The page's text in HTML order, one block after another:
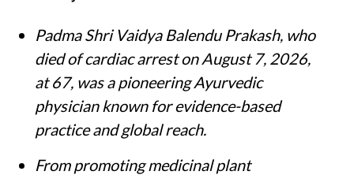
Padma Shri Vaidya Balendu Prakash, who
died of cardiac arrest on August 7, 2026,
at 67, was a pioneering Ayurvedic
physician known for evidence-based
practice and global reach.
From promoting medicinal plant